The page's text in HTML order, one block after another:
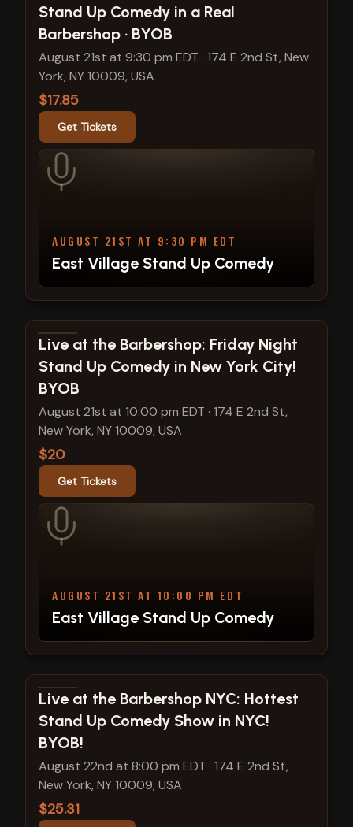
Stand Up Comedy in a Real
Barbershop · BYOB
August 21st at 9:30 pm EDT · 174 E 2nd St, New
York, NY 10009, USA
$17.85
Get Tickets
AUGUST 21ST AT 9:30 PM EDT
East Village Stand Up Comedy
View show details
Live at the Barbershop: Friday Night
Stand Up Comedy in New York City!
BYOB
August 21st at 10:00 pm EDT · 174 E 2nd St,
New York, NY 10009, USA
$20
Get Tickets
AUGUST 21ST AT 10:00 PM EDT
East Village Stand Up Comedy
View show details
Live at the Barbershop NYC: Hottest
Stand Up Comedy Show in NYC!
BYOB!
August 22nd at 8:00 pm EDT · 174 E 2nd St,
New York, NY 10009, USA
$25.31